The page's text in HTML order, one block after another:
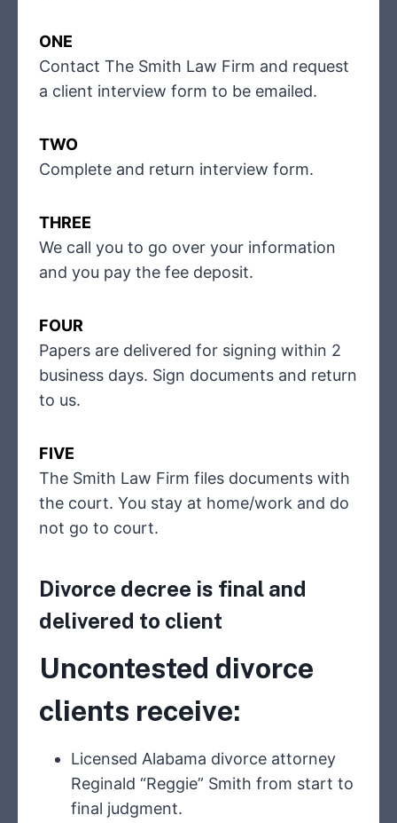
ONE
Contact The Smith Law Firm and request
a client interview form to be emailed.
TWO
Complete and return interview form.
THREE
We call you to go over your information
and you pay the fee deposit.
FOUR
Papers are delivered for signing within 2
business days. Sign documents and return
to us.
FIVE
The Smith Law Firm files documents with
the court. You stay at home/work and do
not go to court.
Divorce decree is final and
delivered to client
Uncontested divorce
clients receive:
Licensed Alabama divorce attorney
Reginald “Reggie” Smith from start to
final judgment.